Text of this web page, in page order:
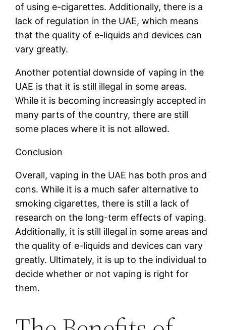
of using e-cigarettes. Additionally, there is a
lack of regulation in the UAE, which means
that the quality of e-liquids and devices can
vary greatly.
Another potential downside of vaping in the
UAE is that it is still illegal in some areas.
While it is becoming increasingly accepted in
many parts of the country, there are still
some places where it is not allowed.
Conclusion
Overall, vaping in the UAE has both pros and
cons. While it is a much safer alternative to
smoking cigarettes, there is still a lack of
research on the long-term effects of vaping.
Additionally, it is still illegal in some areas and
the quality of e-liquids and devices can vary
greatly. Ultimately, it is up to the individual to
decide whether or not vaping is right for
them.